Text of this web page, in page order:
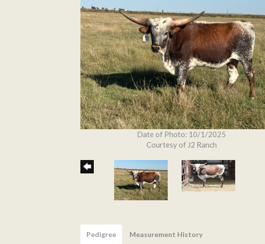
Date of Photo: 10/1/2025
Courtesy of J2 Ranch
Pedigree Measurement History